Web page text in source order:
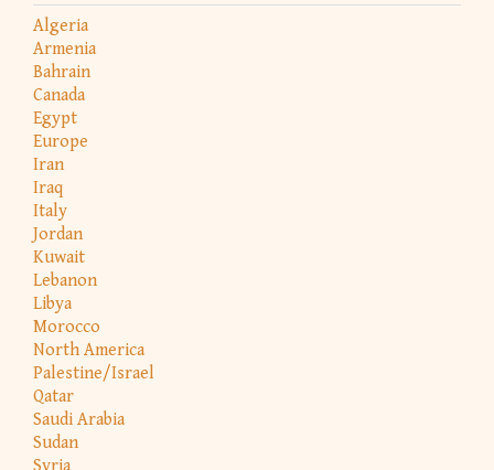
Algeria
Armenia
Bahrain
Canada
Egypt
Europe
Iran
Iraq
Italy
Jordan
Kuwait
Lebanon
Libya
Morocco
North America
Palestine/Israel
Qatar
Saudi Arabia
Sudan